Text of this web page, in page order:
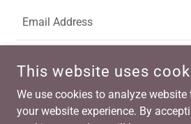
Email Address
SIGN UP
This website uses
We use cookies to analyze
your website experience. By